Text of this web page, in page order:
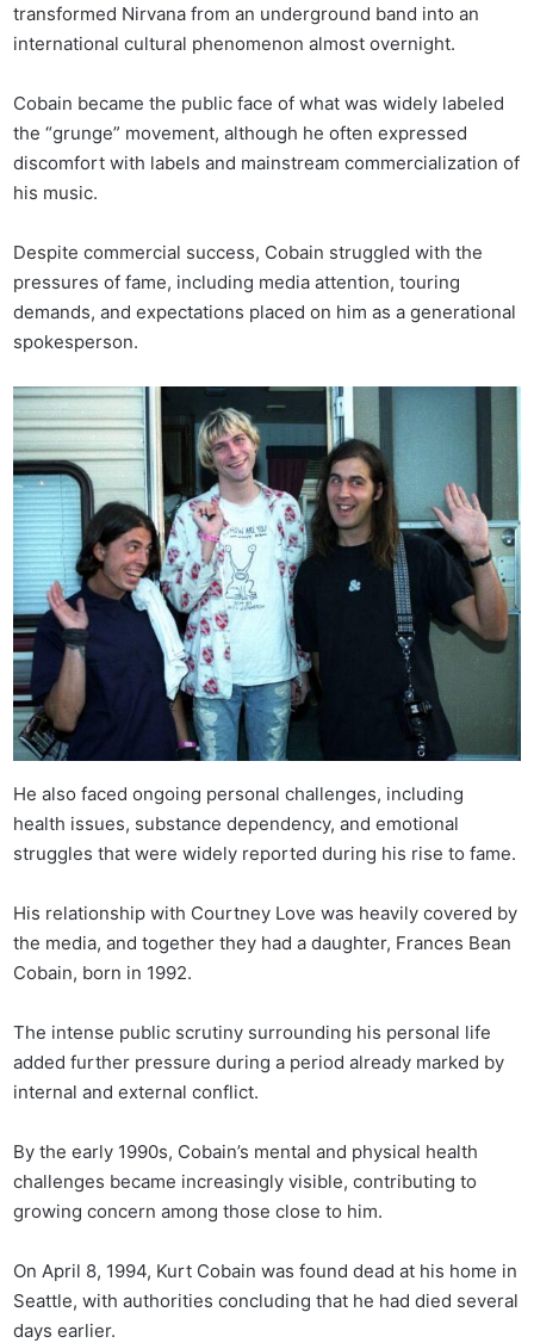
transformed Nirvana from an underground band into an
international cultural phenomenon almost overnight.
Cobain became the public face of what was widely labeled
the “grunge” movement, although he often expressed
discomfort with labels and mainstream commercialization of
his music.
Despite commercial success, Cobain struggled with the
pressures of fame, including media attention, touring
demands, and expectations placed on him as a generational
spokesperson.
He also faced ongoing personal challenges, including
health issues, substance dependency, and emotional
struggles that were widely reported during his rise to fame.
His relationship with Courtney Love was heavily covered by
the media, and together they had a daughter, Frances Bean
Cobain, born in 1992.
The intense public scrutiny surrounding his personal life
added further pressure during a period already marked by
internal and external conflict.
By the early 1990s, Cobain’s mental and physical health
challenges became increasingly visible, contributing to
growing concern among those close to him.
On April 8, 1994, Kurt Cobain was found dead at his home in
Seattle, with authorities concluding that he had died several
days earlier.